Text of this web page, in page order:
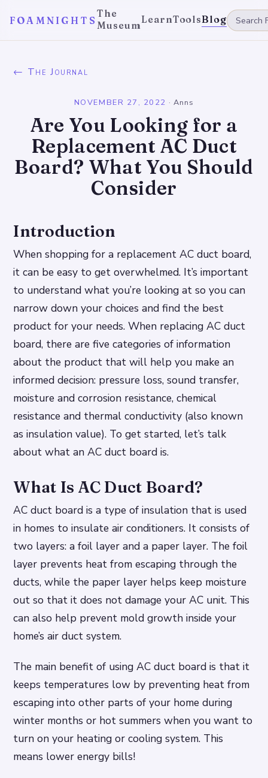
FOAMNIGHTS
The
MuseumLearnToolsBlog
← The Journal
NOVEMBER 27, 2022 ·Anns
Are You Looking for a
Replacement AC Duct
Board? What You Should
Consider
Introduction
When shopping for a replacement AC duct board,
it can be easy to get overwhelmed. It’s important
to understand what you’re looking at so you can
narrow down your choices and find the best
product for your needs. When replacing AC duct
board, there are five categories of information
about the product that will help you make an
informed decision: pressure loss, sound transfer,
moisture and corrosion resistance, chemical
resistance and thermal conductivity (also known
as insulation value). To get started, let’s talk
about what an AC duct board is.
What Is AC Duct Board?
AC duct board is a type of insulation that is used
in homes to insulate air conditioners. It consists of
two layers: a foil layer and a paper layer. The foil
layer prevents heat from escaping through the
ducts, while the paper layer helps keep moisture
out so that it does not damage your AC unit. This
can also help prevent mold growth inside your
home’s air duct system.
The main benefit of using AC duct board is that it
keeps temperatures low by preventing heat from
escaping into other parts of your home during
winter months or hot summers when you want to
turn on your heating or cooling system. This
means lower energy bills!